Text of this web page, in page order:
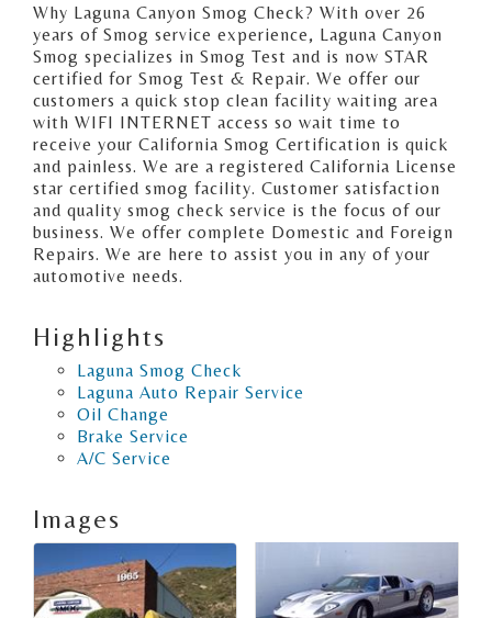
Why Laguna Canyon Smog Check? With over 26
years of Smog service experience, Laguna Canyon
Smog specializes in Smog Test and is now STAR
certified for Smog Test & Repair. We offer our
customers a quick stop clean facility waiting area
with WIFI INTERNET access so wait time to
receive your California Smog Certification is quick
and painless. We are a registered California License
star certified smog facility. Customer satisfaction
and quality smog check service is the focus of our
business. We offer complete Domestic and Foreign
Repairs. We are here to assist you in any of your
automotive needs.
Highlights
Laguna Smog Check
Laguna Auto Repair Service
Oil Change
Brake Service
A/C Service
Images